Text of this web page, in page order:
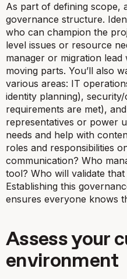
As part of defining scope,
governance structure.
who can champion the
level issues or resource
manager or migration
moving parts. You’ll also
various areas: IT
identity planning),
requirements are met),
representatives or power
needs and help with
roles and responsibilities
communication? Who
tool? Who will validate
Establishing this
ensures everyone knows
Assess your
environment